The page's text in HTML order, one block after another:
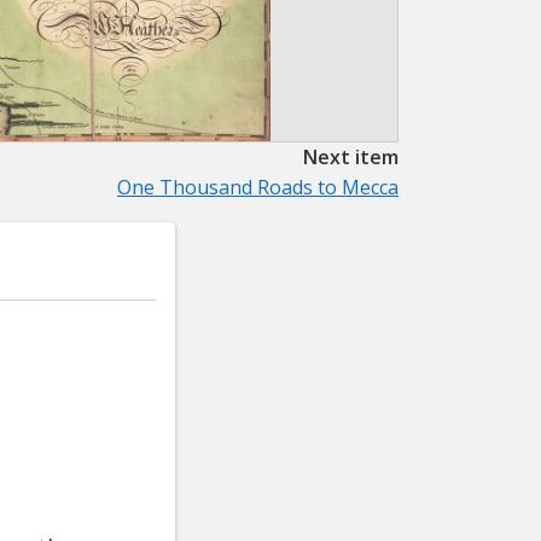
Next item
One Thousand Roads to Mecca